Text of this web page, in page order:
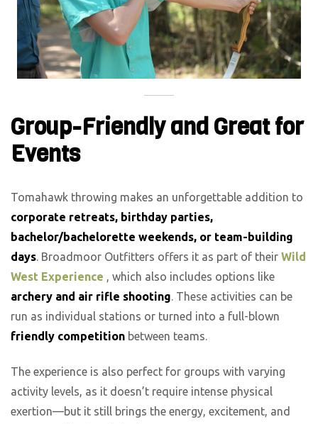
Group-Friendly and Great for
Events
Tomahawk throwing makes an unforgettable addition to
corporate retreats, birthday parties,
bachelor/bachelorette weekends, or team-building
days. Broadmoor Outfitters offers it as part of their Wild
West Experience , which also includes options like
archery and air rifle shooting. These activities can be
run as individual stations or turned into a full-blown
friendly competition between teams.
The experience is also perfect for groups with varying
activity levels, as it doesn’t require intense physical
exertion—but it still brings the energy, excitement, and